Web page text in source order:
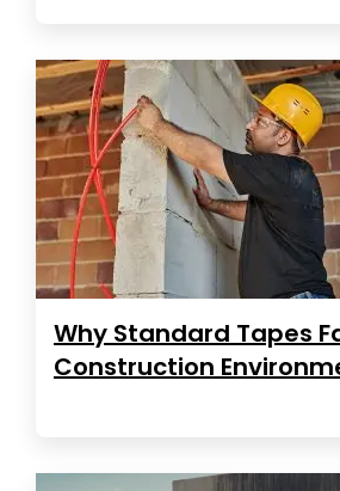
Why Standard Tapes
Construction